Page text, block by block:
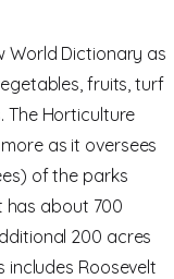
World Dictionary as
fruits, turf
The Horticulture
as it oversees
of the parks
has about 700
200 acres
includes Roosevelt